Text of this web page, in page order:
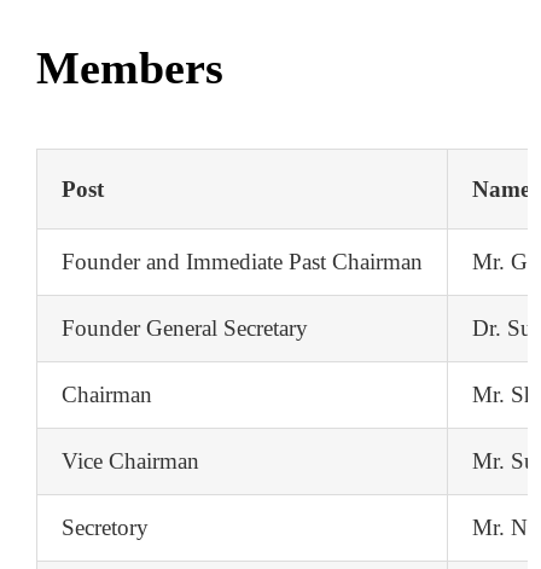
Members
Post Name
Founder and Immediate Past Chairman Mr.
Founder General Secretary Dr.
Chairman Mr.
Vice Chairman Mr.
Secretory Mr.